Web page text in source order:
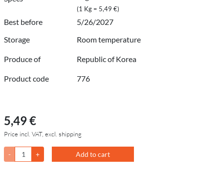
(1 Kg = 5,49 €)
Best before
5/26/2027
Storage
Room temperature
Produce of Republic of Korea
Product code 776
5,49 €
Price incl. VAT, excl. shipping
- + Add to cart